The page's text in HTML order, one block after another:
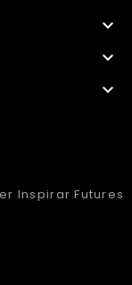



Inspirar Futures